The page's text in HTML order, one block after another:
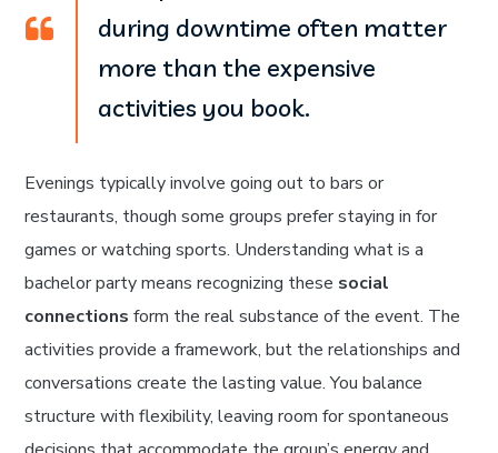
during downtime often matter
more than the expensive
activities you book.
Evenings typically involve going out to bars or
restaurants, though some groups prefer staying in for
games or watching sports. Understanding what is a
bachelor party means recognizing these social
connections form the real substance of the event. The
activities provide a framework, but the relationships and
conversations create the lasting value. You balance
structure with flexibility, leaving room for spontaneous